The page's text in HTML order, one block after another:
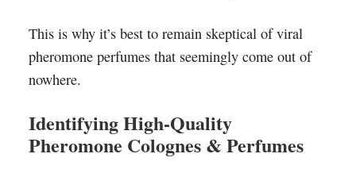
This is why it’s best to remain skeptical of viral
pheromone perfumes that seemingly come out of
nowhere.
Identifying High-Quality
Pheromone Colognes & Perfumes